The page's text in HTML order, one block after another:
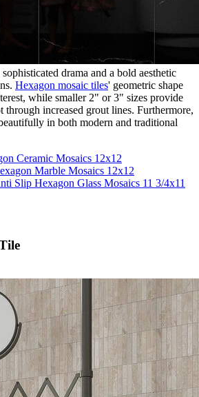
drama and a bold aesthetic
Hexagon mosaic tiles' geometric shape
while smaller 2" or 3" sizes provide
increased grout lines. Furthermore,
in both modern and traditional
Ceramic Mosaics 12x12
Marble Mosaics 12x12
Slip Hexagon Glass Mosaics 11 3/4x11